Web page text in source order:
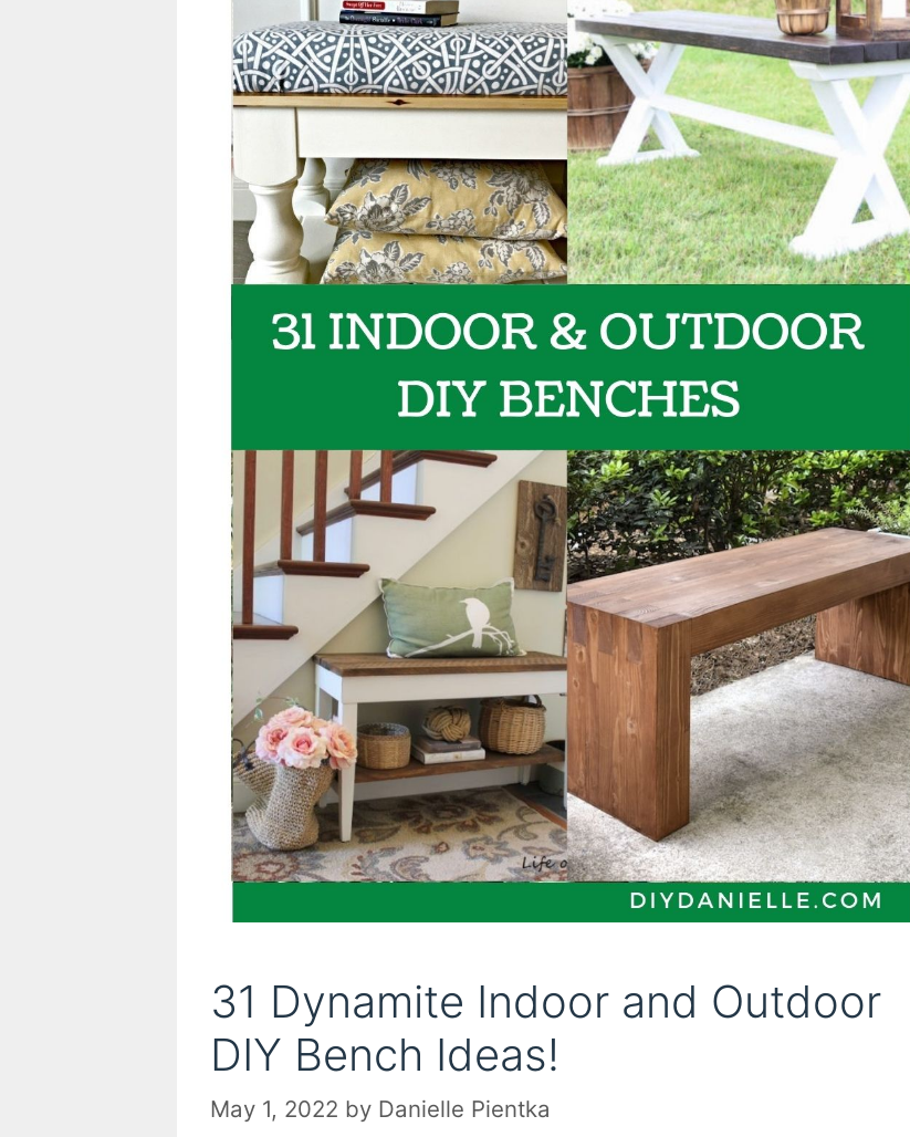
31 Dynamite Indoor and Outdoor
DIY Bench Ideas!
May 1, 2022 by Danielle Pientka